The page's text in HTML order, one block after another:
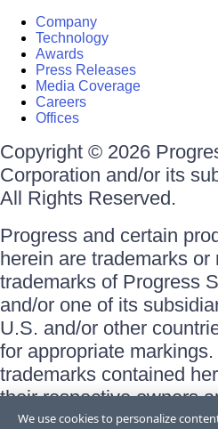
Company
Technology
Awards
Press Releases
Media Coverage
Careers
Offices
Copyright © 2026
Corporation and/or its
All Rights Reserved.
Progress and certain
herein are trademarks or
trademarks of Progress
and/or one of its
U.S. and/or other
for appropriate
trademarks contained
their respective owners
does not imply an
We use cookies to personalize